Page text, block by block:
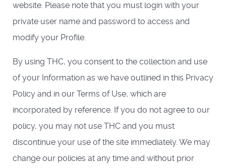
website. Please note that you must login with your
private user name and password to access and
modify your Profile.
By using THC, you consent to the collection and use
of your Information as we have outlined in this Privacy
Policy and in our Terms of Use, which are
incorporated by reference. If you do not agree to our
policy, you may not use THC and you must
discontinue your use of the site immediately. We may
change our policies at any time and without prior